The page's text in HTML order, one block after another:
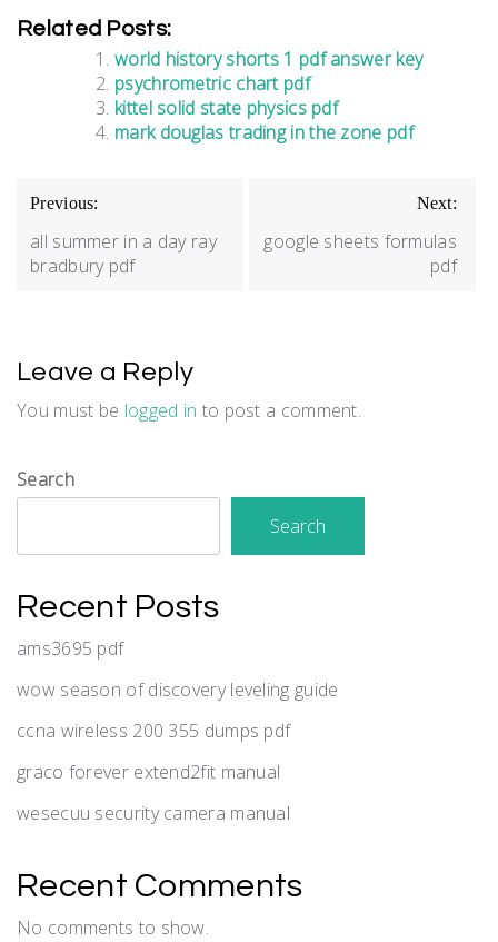
Related Posts:
world history shorts 1 pdf answer key
psychrometric chart pdf
kittel solid state physics pdf
mark douglas trading in the zone pdf
Post
navigation
Previous:
all summer in a day ray
bradbury pdf
Next:
google sheets formulas
pdf
Leave a Reply
You must be logged in to post a comment.
Search
Search
Recent Posts
ams3695 pdf
wow season of discovery leveling guide
ccna wireless 200 355 dumps pdf
graco forever extend2fit manual
wesecuu security camera manual
Recent Comments
No comments to show.